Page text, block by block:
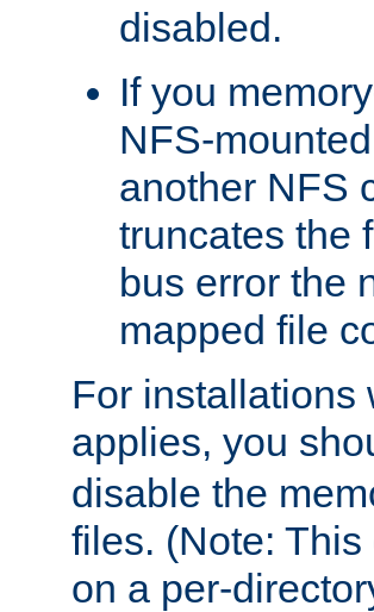
disabled.
If you
NFS-
another NFS
truncates the
bus error the
mapped file
For installations
applies, you
disable the
files. (Note:
on a per-